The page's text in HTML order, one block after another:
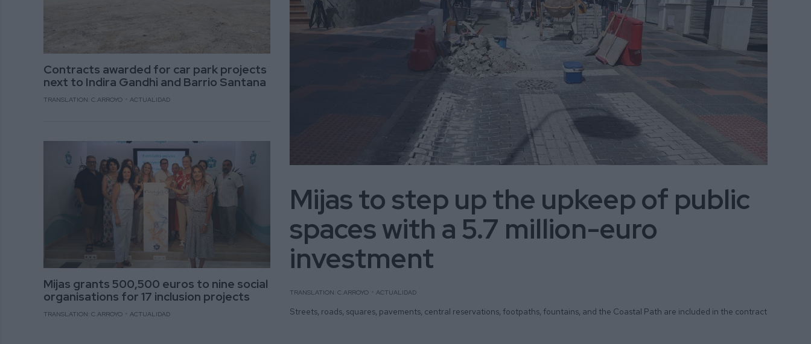
Mijas to step up the upkeep of public
spaces with a 5.7 million-euro
investment
TRANSLATION: C.ARROYO ACTUALIDAD
Streets, roads, squares, pavements, central reservations, footpaths, fountains, and the Coastal Path are included in the contract
Contracts awarded for car park projects
next to Indira Gandhi and Barrio Santana
TRANSLATION: C.ARROYO ACTUALIDAD
Mijas grants 500,500 euros to nine social
organisations for 17 inclusion projects
TRANSLATION: C.ARROYO ACTUALIDAD